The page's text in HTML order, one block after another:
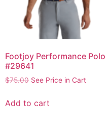
Footjoy Performance Polo
#29641
$75.00 See Price in Cart
Add to cart